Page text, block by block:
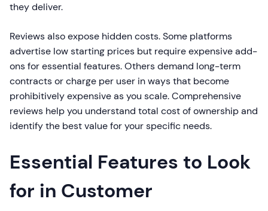
they deliver.
Reviews also expose hidden costs. Some platforms
advertise low starting prices but require expensive add-
ons for essential features. Others demand long-term
contracts or charge per user in ways that become
prohibitively expensive as you scale. Comprehensive
reviews help you understand total cost of ownership and
identify the best value for your specific needs.
Essential Features to Look
for in Customer